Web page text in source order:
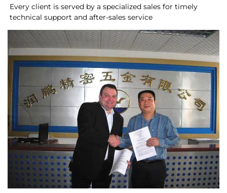
Every client is served by a specialized sales for timely
technical support and after-sales service